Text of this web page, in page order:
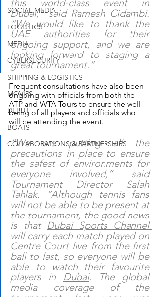
SOCIAL MEDIA
LOGISTICS
MEDIA
CYBERSECURITY
SHIPPING & LOGISTICS
MOVIES
DEBUT
BOATS
COLLABORATIONS & PARTNERSHIPS
this world-class event in
Dubai," said Ramesh Cidambi.
“We would like to thank the
UAE authorities for their
ongoing support, and we are
looking forward to staging a
great tournament.”
Frequent consultations have also been
ongoing with officials from both the
ATP and WTA Tours to ensure the well-
being of all players and officials who
will be attending the event.
“We are putting all the
precautions in place to ensure
the safest of environments for
everyone involved,” said
Tournament Director Salah
Tahlak. “Although tennis fans
will not be able to be present at
the tournament, the good news
is that
Dubai Sports Channel
will carry each match played on
Centre Court live from the first
ball to last, so everyone will be
able to watch their favourite
players in
Dubai. The global
media coverage of the